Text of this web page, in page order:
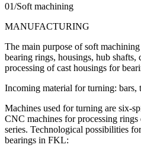
01/Soft machining
MANUFACTURING
The main purpose of soft
bearing rings, housings, hub shafts,
processing of cast housings for
Incoming material for turning: bars,
Machines used for turning are six-
CNC machines for processing
series. Technological possibilities
bearings in FKL: